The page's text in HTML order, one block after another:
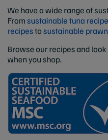
We have a wide range of
Fromsustainable tuna
recipestosustainable
Browse our recipes and
when you shop.